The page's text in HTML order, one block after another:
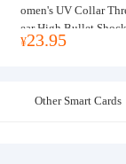
omen's UV Collar
ear High Bullet
ss Top Sports Bra
¥23.95
Other Smart Cards